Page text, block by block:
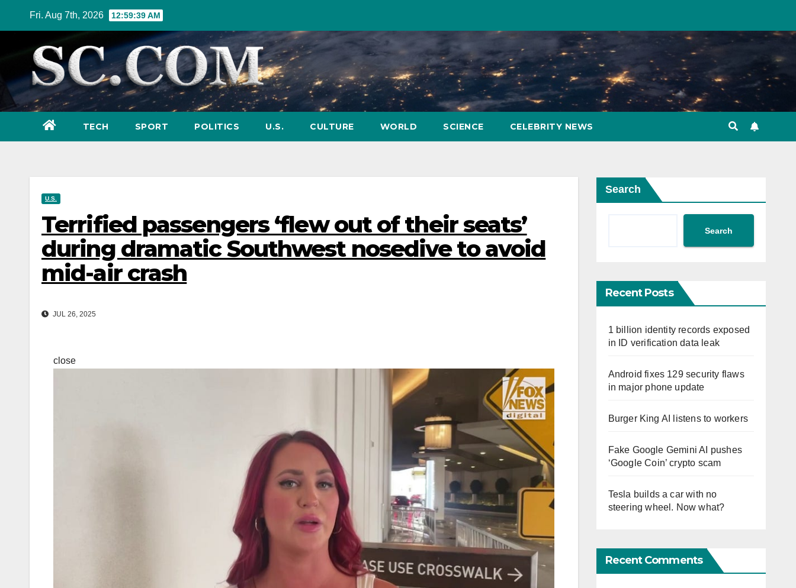
Fri. Aug 7th, 2026 12:59:40 AM
TECH SPORT POLITICS U.S. CULTURE WORLD SCIENCE CELEBRITY NEWS
U.S.
Terrified passengers ‘flew out of their seats’
during dramatic Southwest nosedive to avoid
mid-air crash
JUL 26, 2025
close
Search
Search
Recent Posts
1 billion identity records exposed
in ID verification data leak
Android fixes 129 security flaws
in major phone update
Burger King AI listens to workers
Fake Google Gemini AI pushes
‘Google Coin’ crypto scam
Tesla builds a car with no
steering wheel. Now what?
Recent Comments